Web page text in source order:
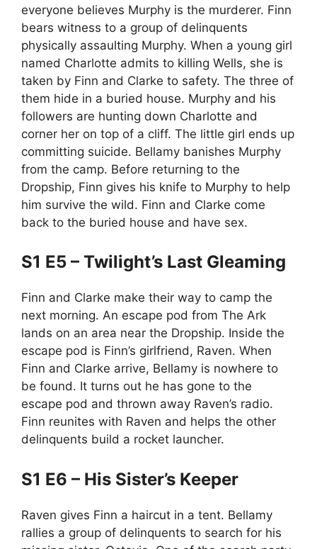
everyone believes Murphy is the murderer. Finn
bears witness to a group of delinquents
physically assaulting Murphy. When a young girl
named Charlotte admits to killing Wells, she is
taken by Finn and Clarke to safety. The three of
them hide in a buried house. Murphy and his
followers are hunting down Charlotte and
corner her on top of a cliff. The little girl ends up
committing suicide. Bellamy banishes Murphy
from the camp. Before returning to the
Dropship, Finn gives his knife to Murphy to help
him survive the wild. Finn and Clarke come
back to the buried house and have sex.
S1 E5 – Twilight’s Last Gleaming
Finn and Clarke make their way to camp the
next morning. An escape pod from The Ark
lands on an area near the Dropship. Inside the
escape pod is Finn’s girlfriend, Raven. When
Finn and Clarke arrive, Bellamy is nowhere to
be found. It turns out he has gone to the
escape pod and thrown away Raven’s radio.
Finn reunites with Raven and helps the other
delinquents build a rocket launcher.
S1 E6 – His Sister’s Keeper
Raven gives Finn a haircut in a tent. Bellamy
rallies a group of delinquents to search for his